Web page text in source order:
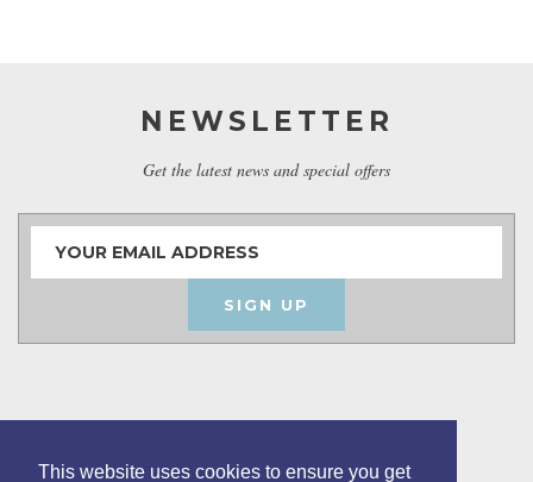
This website uses cookies to ensure you get
NEWSLETTER
Get the latest news and special offers
SIGN UP